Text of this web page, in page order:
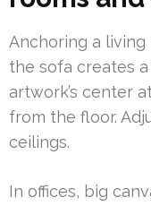
Anchoring a
the sofa creates
artwork’s center
from the floor.
ceilings.
In offices, big